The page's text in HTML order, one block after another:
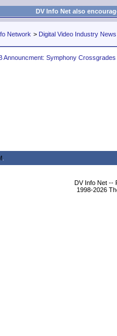
DV Info Net also
Network > Digital Video Industry News
Announcment: Symphony Crossgrades
DV Info Net --
1998-2026